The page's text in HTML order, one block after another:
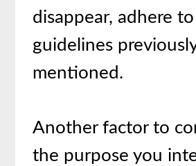
disappear, adhere
guidelines
mentioned.
Another factor to
the purpose you